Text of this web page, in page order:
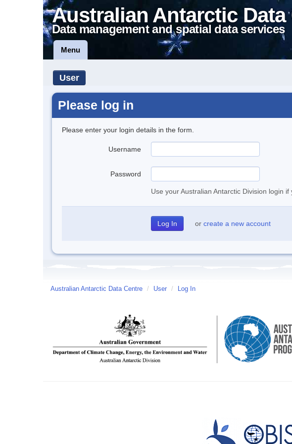
Australian Antarctic Data
Data management and spatial data services
Menu
User
Please log in
Please enter your login details in the form.
Username
Password
Use your Australian Antarctic Division login
or create a new account
Australian Antarctic Data Centre / User / Log In